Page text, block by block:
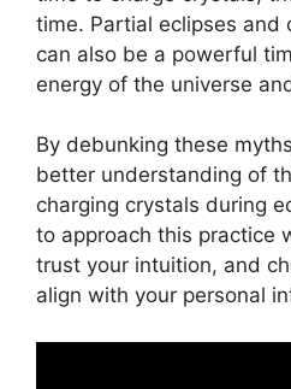
time. Partial eclipses and
can also be a powerful
energy of the universe
By debunking these
better understanding of
charging crystals during
to approach this practice
trust your intuition, and
align with your personal